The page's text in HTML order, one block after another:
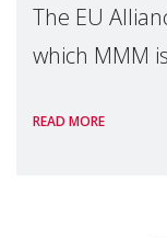
The EU
which MMM
Package as
READ MORE